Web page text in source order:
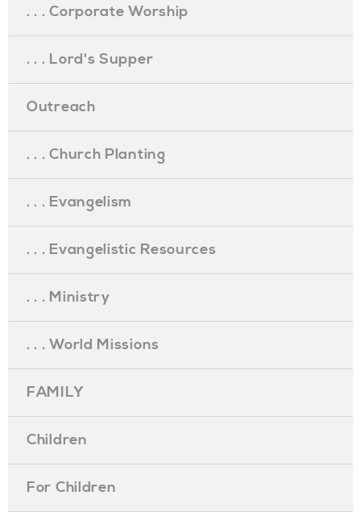
. . . Corporate Worship
. . . Lord's Supper
Outreach
. . . Church Planting
. . . Evangelism
. . . Evangelistic Resources
. . . Ministry
. . . World Missions
FAMILY
Children
For Children